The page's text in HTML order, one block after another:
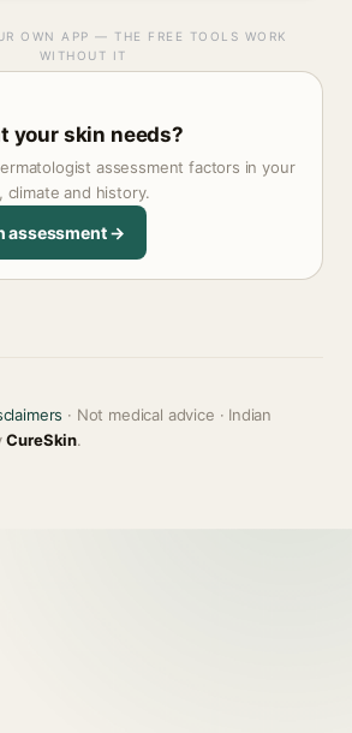
OWN APP — THE FREE TOOLS WORK
WITHOUT IT
your skin needs?
assessment factors in your
and history.
assessment →
· Not medical advice · Indian
CureSkin.